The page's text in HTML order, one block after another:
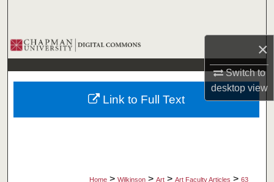
×
Switch to
desktopview
Browse Collections
My Account
About
Home > Wilkinson > Art > Art Faculty Articles > 63
Link to Full Text